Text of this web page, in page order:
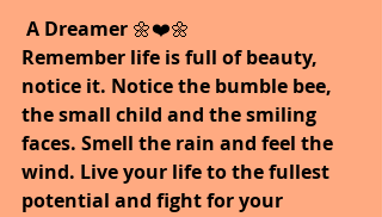
A Dreamer 🌼❤️🌼
Remember life is full of beauty,
notice it. Notice the bumble bee,
the small child and the smiling
faces. Smell the rain and feel the
wind. Live your life to the fullest
potential and fight for your